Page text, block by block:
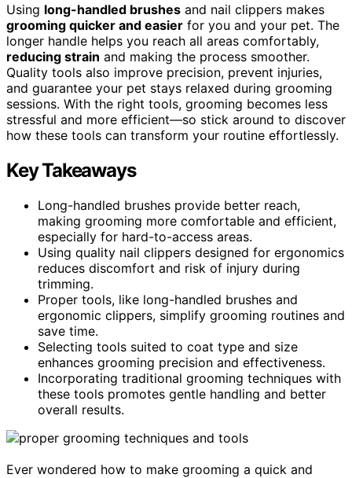
Using long-handled brushes and nail clippers makes
grooming quicker and easier for you and your pet. The
longer handle helps you reach all areas comfortably,
reducing strain and making the process smoother.
Quality tools also improve precision, prevent injuries,
and guarantee your pet stays relaxed during grooming
sessions. With the right tools, grooming becomes less
stressful and more efficient—so stick around to discover
how these tools can transform your routine effortlessly.
Key Takeaways
Long-handled brushes provide better reach,
making grooming more comfortable and efficient,
especially for hard-to-access areas.
Using quality nail clippers designed for ergonomics
reduces discomfort and risk of injury during
trimming.
Proper tools, like long-handled brushes and
ergonomic clippers, simplify grooming routines and
save time.
Selecting tools suited to coat type and size
enhances grooming precision and effectiveness.
Incorporating traditional grooming techniques with
these tools promotes gentle handling and better
overall results.
Ever wondered how to make grooming a quick and